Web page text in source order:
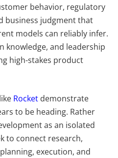
behavior, regulatory
business judgment that
models can reliably infer.
knowledge, and leadership
high-stakes product
Rocket demonstrate
to be heading. Rather
as an isolated
to connect research,
execution, and